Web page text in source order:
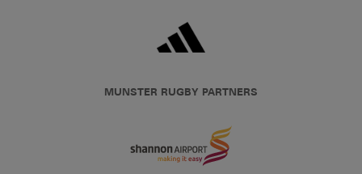
MUNSTER RUGBY PARTNERS